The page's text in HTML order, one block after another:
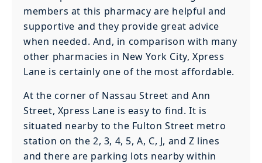
members at this pharmacy are helpful and
supportive and they provide great advice
when needed. And, in comparison with many
other pharmacies in New York City, Xpress
Lane is certainly one of the most affordable.
At the corner of Nassau Street and Ann
Street, Xpress Lane is easy to find. It is
situated nearby to the Fulton Street metro
station on the 2, 3, 4, 5, A, C, J, and Z lines
and there are parking lots nearby within